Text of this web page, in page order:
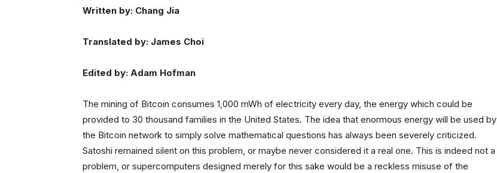
Written by: Chang Jia
Translated by: James Choi
Edited by: Adam Hofman
The mining of Bitcoin consumes 1,000 mWh of electricity every day, the energy which could be
provided to 30 thousand families in the United States. The idea that enormous energy will be used by
the Bitcoin network to simply solve mathematical questions has always been severely criticized.
Satoshi remained silent on this problem, or maybe never considered it a real one. This is indeed not a
problem, or supercomputers designed merely for this sake would be a reckless misuse of the